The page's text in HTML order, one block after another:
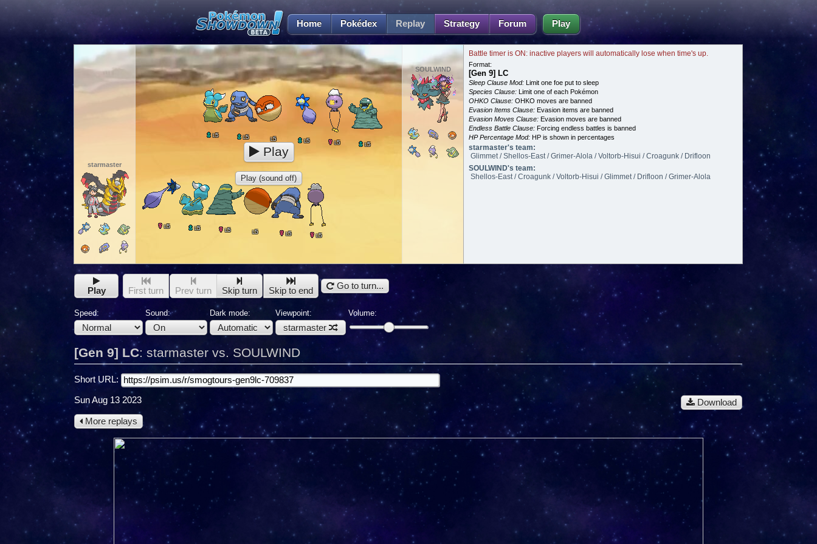
Home Pokédex Replay Strategy Forum Play
L5 L5 L5 L5 L5 L5
L5 L5 L5 L5 L5 L5
starmaster
SOULWIND
Play
Play (sound off)
Battle timer is ON: inactive players will automatically lose when time's up.
Format:
[Gen 9] LC
Sleep Clause Mod: Limit one foe put to sleep
Species Clause: Limit one of each Pokémon
OHKO Clause: OHKO moves are banned
Evasion Items Clause: Evasion items are banned
Evasion Moves Clause: Evasion moves are banned
Endless Battle Clause: Forcing endless battles is banned
HP Percentage Mod: HP is shown in percentages
starmaster's team:
Glimmet / Shellos-East / Grimer-Alola / Voltorb-Hisui / Croagunk / Drifloon
SOULWIND's team:
Shellos-East / Croagunk / Voltorb-Hisui / Glimmet / Drifloon / Grimer-Alola
Play First turn Prev turn Skip turn Skip to end Go to turn...
Speed: Sound: Dark mode: Viewpoint:
starmaster
Volume:
[Gen 9] LC: starmaster vs. SOULWIND
Short URL:
Download
Sun Aug 13 2023
More replays